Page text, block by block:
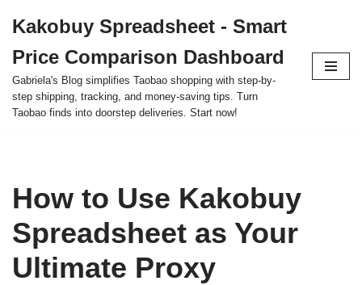
to
content
Kakobuy Spreadsheet - Smart
Price Comparison Dashboard
Gabriela's Blog simplifies Taobao shopping with step-by-
step shipping, tracking, and money-saving tips. Turn
Taobao finds into doorstep deliveries. Start now!
How to Use Kakobuy
Spreadsheet as Your
Ultimate Proxy